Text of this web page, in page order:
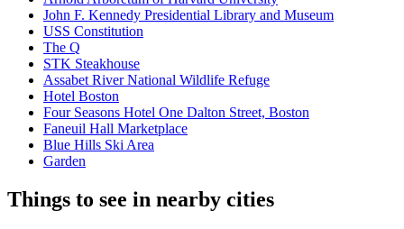
John F. Kennedy Presidential Library and Museum
USS Constitution
The Q
STK Steakhouse
Assabet River National Wildlife Refuge
Hotel Boston
Four Seasons Hotel One Dalton Street, Boston
Faneuil Hall Marketplace
Blue Hills Ski Area
Garden
Things to see in nearby cities